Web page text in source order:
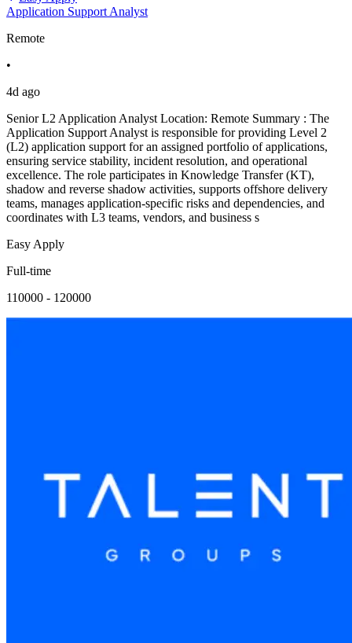
Application Support Analyst
Remote
•
4d ago
Senior L2 Application Analyst Location: Remote Summary : The
Application Support Analyst is responsible for providing Level 2
(L2) application support for an assigned portfolio of applications,
ensuring service stability, incident resolution, and operational
excellence. The role participates in Knowledge Transfer (KT),
shadow and reverse shadow activities, supports offshore delivery
teams, manages application-specific risks and dependencies, and
coordinates with L3 teams, vendors, and business s
Easy Apply
Full-time
110000 - 120000